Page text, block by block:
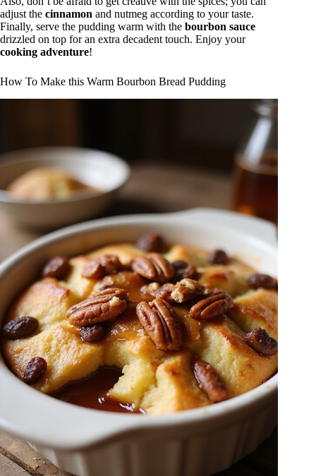
adjust the cinnamon and nutmeg according to your taste.
Finally, serve the pudding warm with the bourbon sauce
drizzled on top for an extra decadent touch. Enjoy your
cooking adventure!
How To Make this Warm Bourbon Bread Pudding